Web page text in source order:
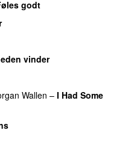
godt
vinder
Wallen – I Had Some